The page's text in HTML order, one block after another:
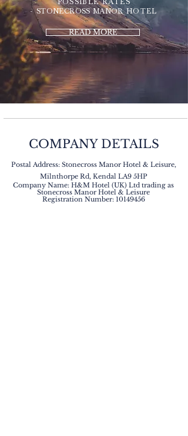
POSSIBLE RATES
-STONECROSS MANORHOTEL
READ MORE
COMPANY DETAILS
Postal Address: Stonecross Manor Hotel & Leisure,
Milnthorpe Rd, Kendal LA9 5HP
Company Name: H&M Hotel (UK) Ltd trading as
Stonecross Manor Hotel & Leisure
Registration Number: 10149456